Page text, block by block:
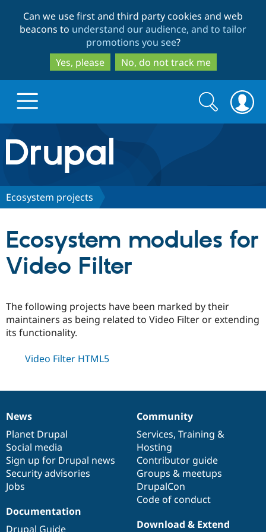
to
main
content
to
search
Can we use first and third party cookies and web
beacons to understand our audience, and to tailor
promotions you see?
Yes, please
No, do not track me
Drupal.org home
Discover Drupal
Drupal AI
Government
Drupal for
Education
Drupal for
Drupal for
eCommerce
Guide
Developer
Drupal
Guide
Drupal
Partners & Services
Find a
Certified
Partner
Find
Community
How to
DrupalCon
Events
Jobs /
Support Drupal
Association
Donate
Become a
Become a
Maker
Try Drupal CMS
Try Hosting
Search
form
Search
Ecosystem projects
Ecosystem modules for
Video Filter
The following projects have been marked by their
maintainers as being related to Video Filter or extending
its functionality.
Video Filter HTML5
News
items
News
Planet Drupal
Social media
Sign up for Drupal news
Security advisories
Jobs
Our
community
Community
Services, Training &
Hosting
Contributor guide
Groups & meetups
DrupalCon
Code of conduct
Documentation
Documentation
Drupal Guide
Drupal
code
base
Download & Extend
Governance
of
community